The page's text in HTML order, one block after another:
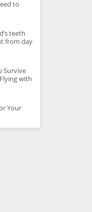
to
teeth
from day
Survive
with
Your